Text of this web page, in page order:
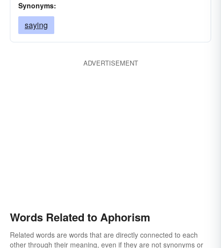
Synonyms:
saying
ADVERTISEMENT
Words Related to Aphorism
Related words are words that are directly connected to each
other through their meaning, even if they are not synonyms or